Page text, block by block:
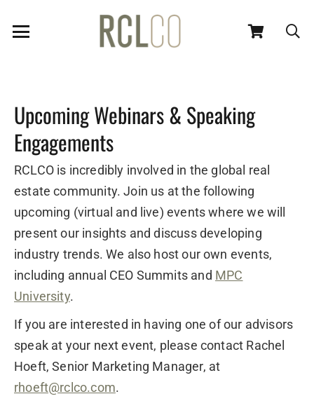
Upcoming Webinars & Speaking
Engagements
RCLCO is incredibly involved in the global real
estate community. Join us at the following
upcoming (virtual and live) events where we will
present our insights and discuss developing
industry trends. We also host our own events,
including annual CEO Summits and MPC
University.
If you are interested in having one of our advisors
speak at your next event, please contact Rachel
Hoeft, Senior Marketing Manager, at
rhoeft@rclco.com.